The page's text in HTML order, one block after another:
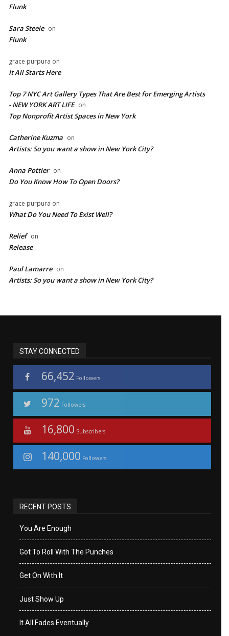
Flunk
Sara Steele on
Flunk
grace purpura on
It All Starts Here
Top 7 NYC Art Gallery Types That Are Best for Emerging Artists
- NEW YORK ART LIFE on
​Top Nonprofit Artist Spaces in New York
Catherine Kuzma on
Artists: So you want a show in New York City?
Anna Pottier on
Do You Know How To Open Doors?
grace purpura on
What Do You Need To Exist Well?
Relief on
Release
Paul Lamarre on
Artists: So you want a show in New York City?
STAY CONNECTED
66,452 Followers
972 Followers
16,800 Subscribers
140,000 Followers
RECENT POSTS
You Are Enough
Got To Roll With The Punches
Get On With It
Just Show Up
It All Fades Eventually